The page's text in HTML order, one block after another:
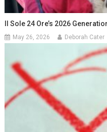
Il Sole 24 Ore’s 2026
May 26, 2026 Deborah Cater